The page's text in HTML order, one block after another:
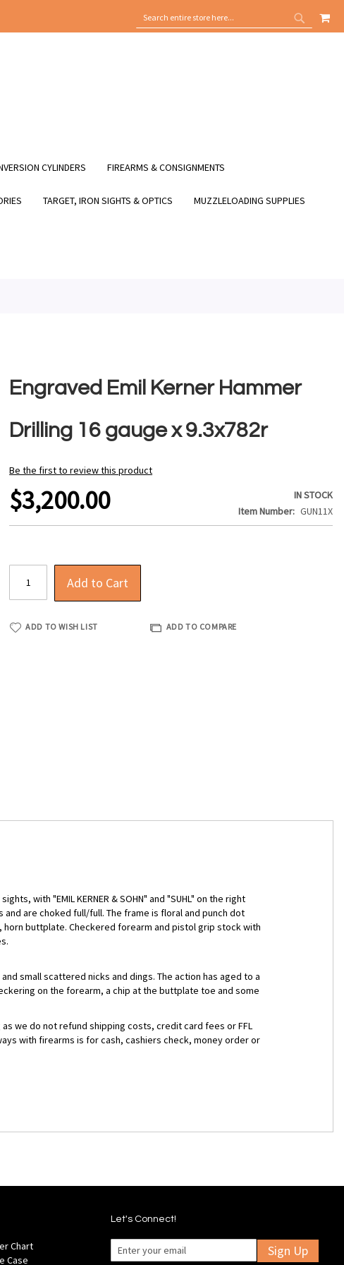
SEARCH
SEARCH
MY
CYLINDERS FIREARMS & CONSIGNMENTS
TARGET, IRON SIGHTS & OPTICS MUZZLELOADING SUPPLIES
Engraved Emil Kerner Hammer
Drilling 16 gauge x 9.3x782r
Be the first to review this product
$3,200.00
IN STOCK
Item Number
GUN11X
Add to Cart
ADD TO WISH LIST ADD TO COMPARE
with "EMIL KERNER & SOHN" and "SUHL" on the right
are choked full/full. The frame is floral and punch dot
buttplate. Checkered forearm and pistol grip stock with
small scattered nicks and dings. The action has aged to a
on the forearm, a chip at the buttplate toe and some
we do not refund shipping costs, credit card fees or FFL
with firearms is for cash, cashiers check, money order or
Chart
Case
Let's Connect!
Sign Up